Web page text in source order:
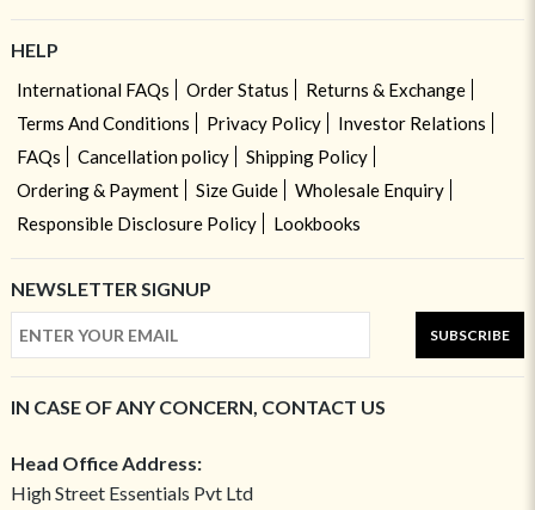
HELP
International FAQs Order Status
Returns & Exchange
Terms And Conditions
Privacy Policy
Investor Relations
FAQs
Cancellation policy
Shipping Policy
Ordering & Payment
Size Guide
Wholesale Enquiry
Responsible Disclosure Policy
Lookbooks
NEWSLETTER SIGNUP
SUBSCRIBE
IN CASE OF ANY CONCERN, CONTACT US
Head Office Address:
High Street Essentials Pvt Ltd